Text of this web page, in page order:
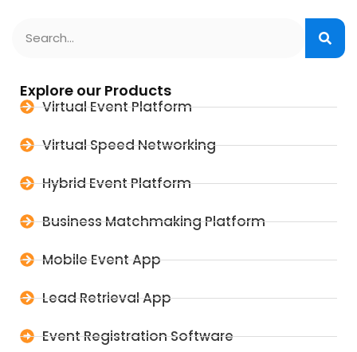
Explore our Products
Virtual Event Platform
Virtual Speed Networking
Hybrid Event Platform
Business Matchmaking Platform
Mobile Event App
Lead Retrieval App
Event Registration Software